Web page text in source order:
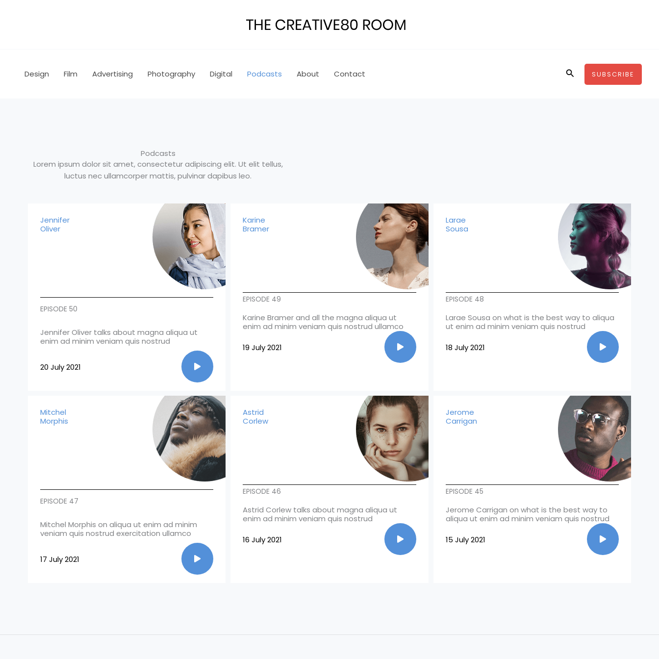
Design Film Advertising Photography Digital Podcasts About Contact SearchSUBSCRIBE
Podcasts
Lorem ipsum dolor sit amet, consectetur adipiscing elit. Ut elit tellus,
luctus nec ullamcorper mattis, pulvinar dapibus leo.
Jennifer
Oliver
EPISODE 50
Jennifer Oliver talks about magna aliqua ut
enim ad minim veniam quis nostrud
20 July 2021
Karine
Bramer
EPISODE 49
Karine Bramer and all the magna aliqua ut
enim ad minim veniam quis nostrud ullamco
19 July 2021
Larae
Sousa
EPISODE 48
Larae Sousa on what is the best way to aliqua
ut enim ad minim veniam quis nostrud
18 July 2021
Mitchel
Morphis
EPISODE 47
Mitchel Morphis on aliqua ut enim ad minim
veniam quis nostrud exercitation ullamco
17 July 2021
Astrid
Corlew
EPISODE 46
Astrid Corlew talks about magna aliqua ut
enim ad minim veniam quis nostrud
16 July 2021
Jerome
Carrigan
EPISODE 45
Jerome Carrigan on what is the best way to
aliqua ut enim ad minim veniam quis nostrud
15 July 2021